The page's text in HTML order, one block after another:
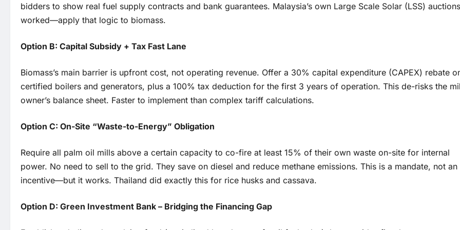
bidders to show real fuel supply contracts and bank guarantees. Malaysia’s own Large Scale Solar (LSS) auctions
worked—apply that logic to biomass.
Option B: Capital Subsidy + Tax Fast Lane
Biomass’s main barrier is upfront cost, not operating revenue. Offer a 30% capital expenditure (CAPEX) rebate
certified boilers and generators, plus a 100% tax deduction for the first 3 years of operation. This de-risks the
owner’s balance sheet. Faster to implement than complex tariff calculations.
Option C: On-Site “Waste-to-Energy” Obligation
Require all palm oil mills above a certain capacity to co-fire at least 15% of their own waste on-site for internal
power. No need to sell to the grid. They save on diesel and reduce methane emissions. This is a mandate, not an
incentive—but it works. Thailand did exactly this for rice husks and cassava.
Option D: Green Investment Bank – Bridging the Financing Gap